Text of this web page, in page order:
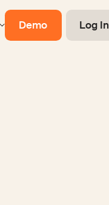
Demo Log In